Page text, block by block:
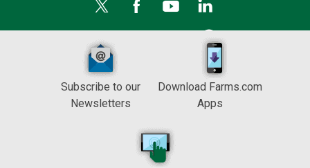
Subscribe to our
Newsletters
Download Farms.com
Apps